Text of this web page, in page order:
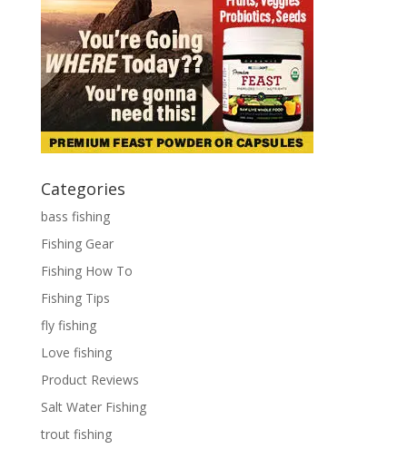
Categories
bass fishing
Fishing Gear
Fishing How To
Fishing Tips
fly fishing
Love fishing
Product Reviews
Salt Water Fishing
trout fishing